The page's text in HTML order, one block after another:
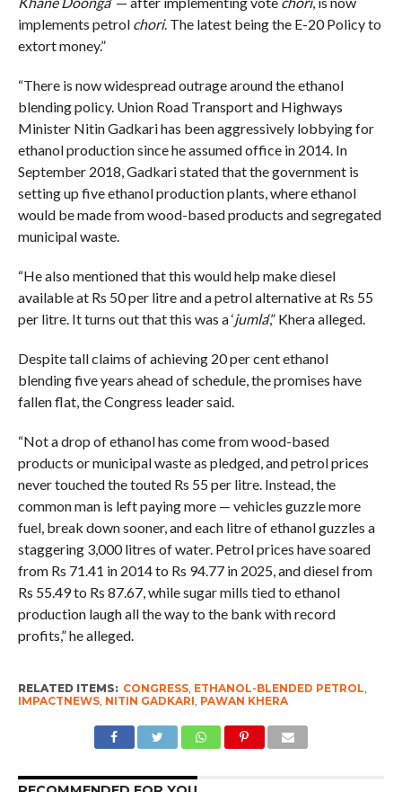
implements petrol chori. The latest being the E-20 Policy to
extort money.”
“There is now widespread outrage around the ethanol
blending policy. Union Road Transport and Highways
Minister Nitin Gadkari has been aggressively lobbying for
ethanol production since he assumed office in 2014. In
September 2018, Gadkari stated that the government is
setting up five ethanol production plants, where ethanol
would be made from wood-based products and segregated
municipal waste.
“He also mentioned that this would help make diesel
available at Rs 50 per litre and a petrol alternative at Rs 55
per litre. It turns out that this was a ‘jumla‘,” Khera alleged.
Despite tall claims of achieving 20 per cent ethanol
blending five years ahead of schedule, the promises have
fallen flat, the Congress leader said.
“Not a drop of ethanol has come from wood-based
products or municipal waste as pledged, and petrol prices
never touched the touted Rs 55 per litre. Instead, the
common man is left paying more — vehicles guzzle more
fuel, break down sooner, and each litre of ethanol guzzles a
staggering 3,000 litres of water. Petrol prices have soared
from Rs 71.41 in 2014 to Rs 94.77 in 2025, and diesel from
Rs 55.49 to Rs 87.67, while sugar mills tied to ethanol
production laugh all the way to the bank with record
profits,” he alleged.
RELATED ITEMS: CONGRESS, ETHANOL-BLENDED PETROL
IMPACTNEWS, NITIN GADKARI PAWAN KHERA